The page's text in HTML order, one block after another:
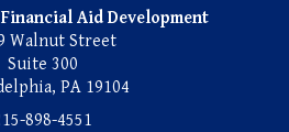
Aid Development
Walnut Street
Suite 300
PA 19104
898-4551